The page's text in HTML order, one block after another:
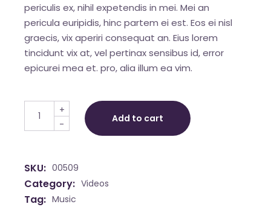
periculis ex, nihil expetendis in mei. Mei an
pericula euripidis, hinc partem ei est. Eos ei nisl
graecis, vix aperiri consequat an. Eius lorem
tincidunt vix at, vel pertinax sensibus id, error
epicurei mea et. pro, alia illum ea vim.
Lifestyle quantity
-
+
Add to cart
SKU: 00509
Category: Videos
Tag: Music